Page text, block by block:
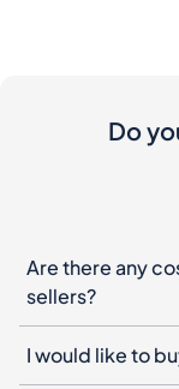
Do
Are there any
sellers?
I would like to